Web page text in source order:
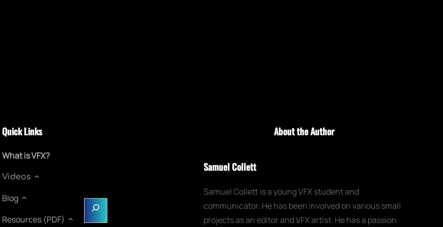
Quick Links
What is VFX?
Videos
Blog
Resources (PDF)
About the Author
Samuel Collett
Samuel Collett is a young VFX student and
communicator. He has been involved on various small
projects as an editor and VFX artist. He has a passion